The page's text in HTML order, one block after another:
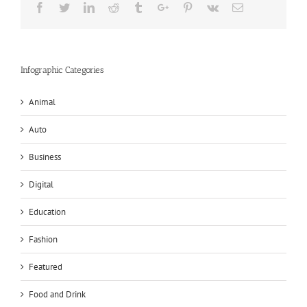
Facebook
TwitterLinkedinReddit TumblrGoogle+Pinterest
Vk Email
Infographic Categories
Animal
Auto
Business
Digital
Education
Fashion
Featured
Food and Drink